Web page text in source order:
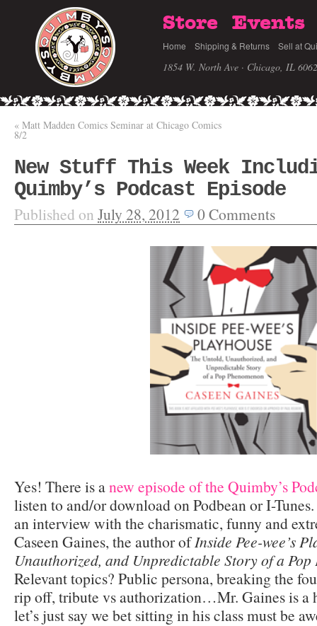
Store Events
Home Shipping & Returns Sell at
1854 W. North Ave · Chicago, IL
« Matt Madden Comics Seminar at Chicago Comics
8/2
New Stuff This Week
Quimby’s Podcast Episode
Published on July 28, 2012 0Comments
Yes! There is anew episode of the Quimby’s
listen to and/or download on Podbean or I-
an interview with the charismatic, funny and
Caseen Gaines, the author ofInside Pee-wee’s
Unauthorized, and Unpredictable Story of a Pop
Relevant topics? Public persona, breaking the
rip off, tribute vs authorization…Mr. Gaines is a
let’s just say we bet sitting in his class must be